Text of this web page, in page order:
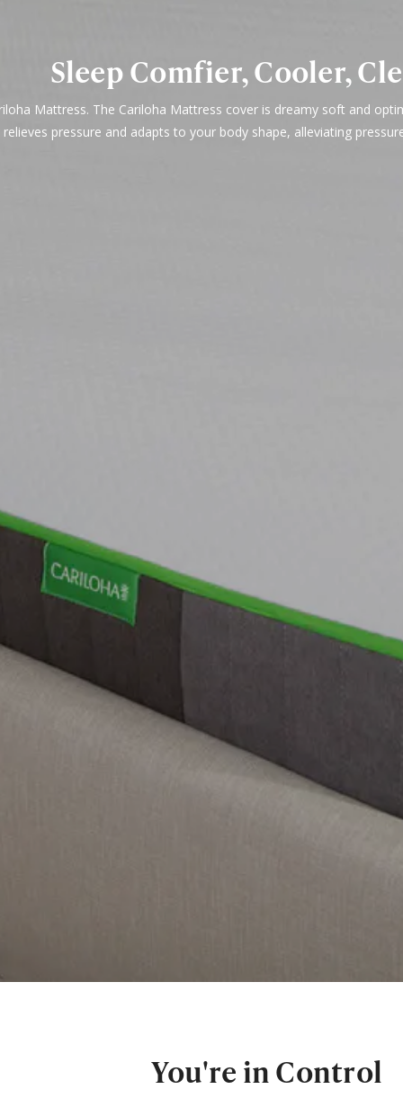
Sleep Comfier, Cooler,
Mattress. The Cariloha Mattress cover is dreamy soft and
pressure and adapts to your body shape, alleviating
You're in Control